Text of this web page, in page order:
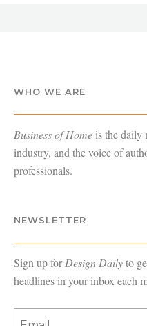
WHO WE ARE
Business of Home is the daily
industry, and the voice of
professionals.
NEWSLETTER
Sign up forDesign Dailyto
headlines in your inbox each